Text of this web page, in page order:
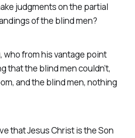
judgments on the partial
of the blind men?
who from his vantage point
that the blind men couldn’t,
and the blind men, nothing
that Jesus Christ is the Son